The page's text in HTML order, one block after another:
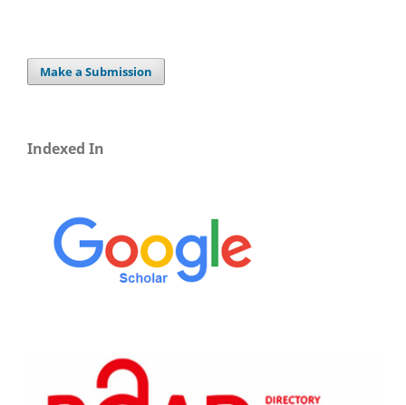
Make a Submission
Indexed In